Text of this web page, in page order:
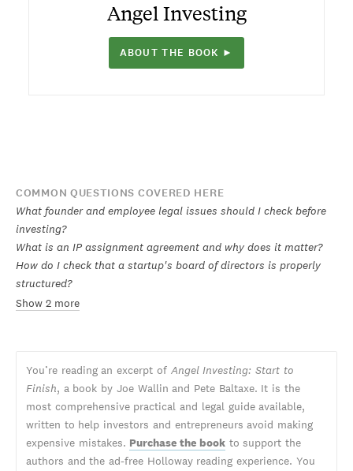
Angel Investing
ABOUT THE BOOK ►
COMMON QUESTIONS COVERED HERE
What founder and employee legal issues should I check before
investing?
What is an IP assignment agreement and why does it matter?
How do I check that a startup's board of directors is properly
structured?
Show 2 more
You’re reading an excerpt of Angel Investing: Start to
Finish, a book by Joe Wallin and Pete Baltaxe. It is the
most comprehensive practical and legal guide available,
written to help investors and entrepreneurs avoid making
expensive mistakes. Purchase the bookto support the
authors and the ad-free Holloway reading experience. You